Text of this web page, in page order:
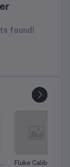
found!
Calibration